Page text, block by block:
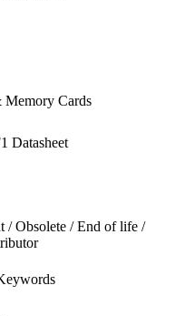
Memory Cards
Datasheet
/ Obsolete / End of life /